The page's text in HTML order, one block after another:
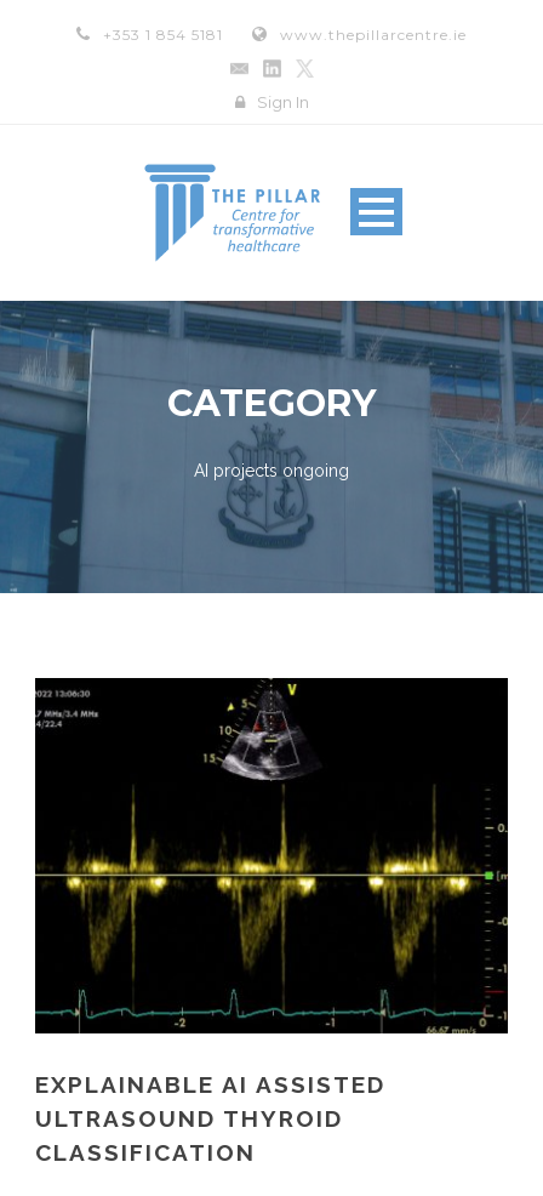
+353 1 854 5181 www.thepillarcentre.ie
Sign In
CATEGORY
AI projects ongoing
EXPLAINABLE AI ASSISTED
ULTRASOUND THYROID
CLASSIFICATION